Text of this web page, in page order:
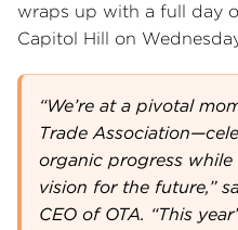
wraps up with a full day
Capitol Hill on
“We’re at a pivotal
Trade
organic progress
vision for the future,”
CEO of OTA. “This